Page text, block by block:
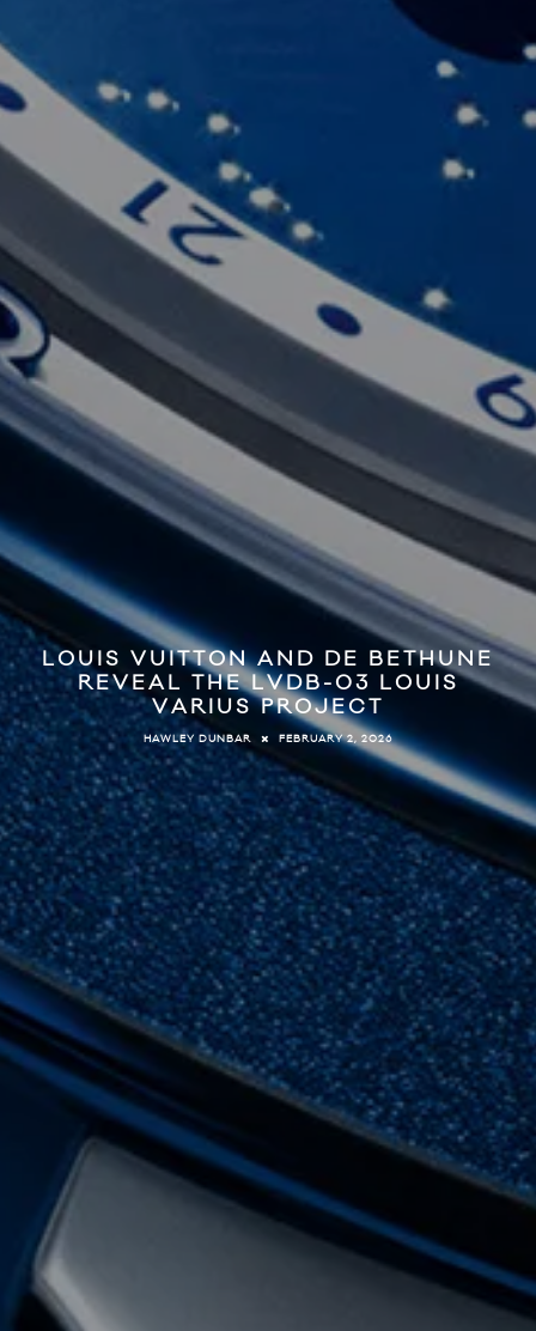
LOUIS VUITTON AND DE BETHUNE
REVEAL THE LVDB-03 LOUIS
VARIUS PROJECT
HAWLEY DUNBAR FEBRUARY 2, 2026